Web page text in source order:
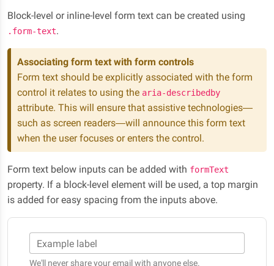
Block-level or inline-level form text can be created using
.form-text.
Associating form text with form controls
Form text should be explicitly associated with the form
control it relates to using the aria-describedby
attribute. This will ensure that assistive technologies—
such as screen readers—will announce this form text
when the user focuses or enters the control.
Form text below inputs can be added with formText
property. If a block-level element will be used, a top margin
is added for easy spacing from the inputs above.
Example label
We'll never share your email with anyone else.